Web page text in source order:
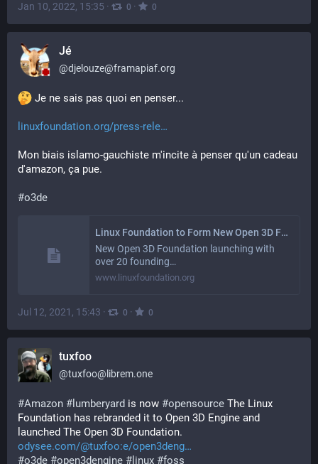
Jan 10, 2022, 15:35 · 0 · 0
Jé
@djelouze@framapiaf.org
Je ne sais pas quoi en penser...
linuxfoundation.org/press-rele
Mon biais islamo-gauchiste m'incite à penser qu'un cadeau
d'amazon, ça pue.
#o3de
Linux Foundation to Form New Open 3D Foundation - Linux Foundation
New Open 3D Foundation launching with
over 20 founding…
www.linuxfoundation.org
Jul 12, 2021, 15:43 · 0 · 0
tuxfoo
@tuxfoo@librem.one
#Amazon # lumberyard is now #opensource The Linux
Foundation has rebranded it to Open 3D Engine and
launched The Open 3D Foundation.
odysee.com/@tuxfoo:e/open3deng
#o3de #open3dengine # linux #foss